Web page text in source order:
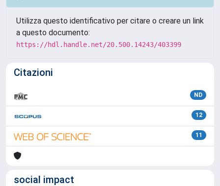
Utilizza questo identificativo per citare o creare un link
a questo documento:
https://hdl.handle.net/20.500.14243/403399
Citazioni
ND
12
11
social impact